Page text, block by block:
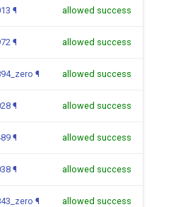
¶ allowed success
¶ allowed success
¶ allowed success
¶ allowed success
¶ allowed success
¶ allowed success
¶ allowed success